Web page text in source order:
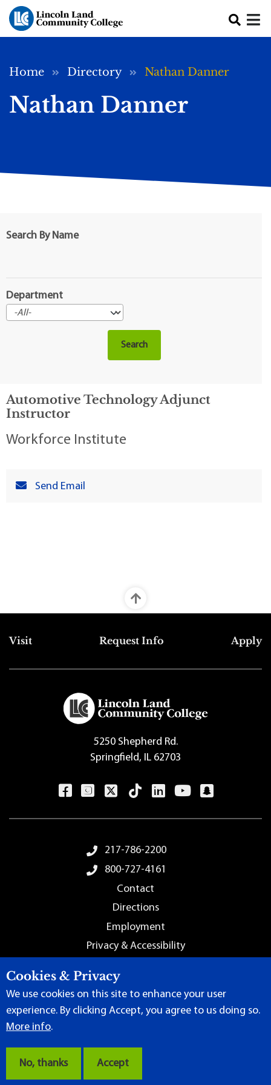
Skip to main content
Breadcrumb
Home Directory Nathan Danner
Nathan Danner
Search By Name
Department
Automotive Technology Adjunct
Instructor
Workforce Institute
Send Email
Top Footer Menu
Visit Request Info Apply
5250 Shepherd Rd.
Springfield, IL 62703
Footer Menu217-786-2200
800-727-4161
Contact
Directions
Employment
Privacy & Accessibility
Terms of Use|Content Manager
Community College
Cookies & Privacy
We use cookies on this site to enhance your user
experience. By clicking Accept, you agree to us doing so.
More info.
No, thanks Accept